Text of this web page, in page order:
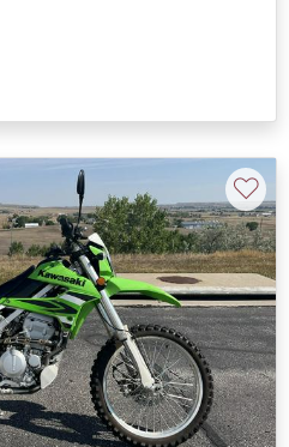
♡